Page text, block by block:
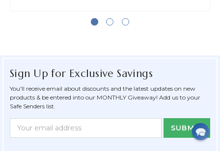
Sign Up for Exclusive Savings
You'll receive email about discounts and the latest updates on new
products & be entered into our MONTHLY Giveaway! Add us to your
Safe Senders list.
Newsletter
Email